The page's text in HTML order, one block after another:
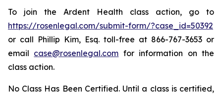
To join the Ardent Health class action, go to
https://rosenlegal.com/submit-form/?case_id=50392
or call Phillip Kim, Esq. toll-free at 866-767-3653 or
email case@rosenlegal.com for information on the
class action.
No Class Has Been Certified. Until a class is certified,